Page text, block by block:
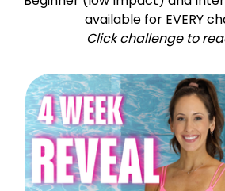
available for EVERY
Click challenge to